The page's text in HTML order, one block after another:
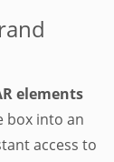
elements
box into an
access to